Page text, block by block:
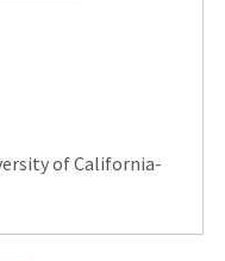
of California-